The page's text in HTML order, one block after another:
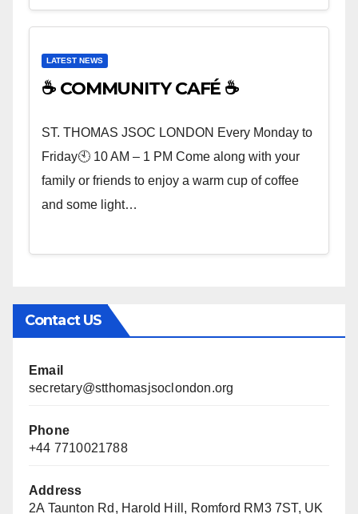
LATEST NEWS
☕ COMMUNITY CAFÉ ☕
ST. THOMAS JSOC LONDON Every Monday to
Friday🕙 10 AM – 1 PM Come along with your
family or friends to enjoy a warm cup of coffee
and some light…
Contact US
Email
secretary@stthomasjsoclondon.org
Phone
+44 7710021788
Address
2A Taunton Rd, Harold Hill, Romford RM3 7ST, UK